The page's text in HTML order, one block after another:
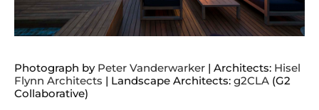
Photograph by Peter Vanderwarker | Architects: Hisel
Flynn Architects | Landscape Architects: g2CLA (G2
Collaborative)